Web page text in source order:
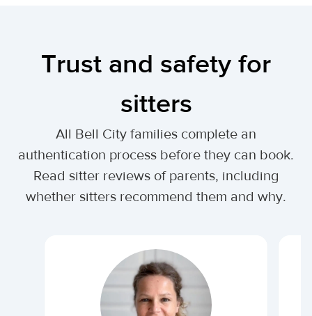
Trust and safety for
sitters
All Bell City families complete an
authentication process before they can book.
Read sitter reviews of parents, including
whether sitters recommend them and why.